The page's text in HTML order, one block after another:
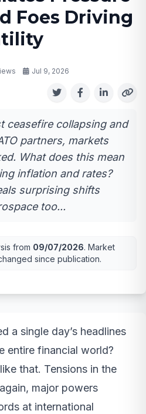
Foes Driving
Jul 9, 2026
ceasefire collapsing and
partners, markets
What does this mean
inflation and rates?
surprising shifts
too...
from 09/07/2026. Market
since publication.
a single day’s headlines
entire financial world?
that. Tensions in the
major powers
at international